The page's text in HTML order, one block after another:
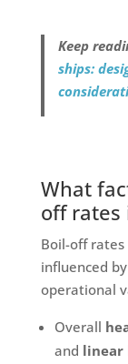
Keep
ships:
What
off rates
Boil-off
influenced
operational
Overall
and linear